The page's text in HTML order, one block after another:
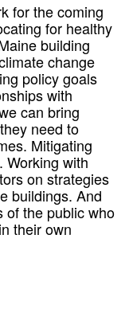
for the coming
for healthy
building
change
policy goals
with
can bring
need to
Mitigating
Working with
on strategies
buildings. And
of the public who
their own